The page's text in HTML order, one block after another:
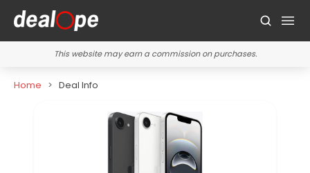
This website may earn a commission on purchases.
Home Deal Info